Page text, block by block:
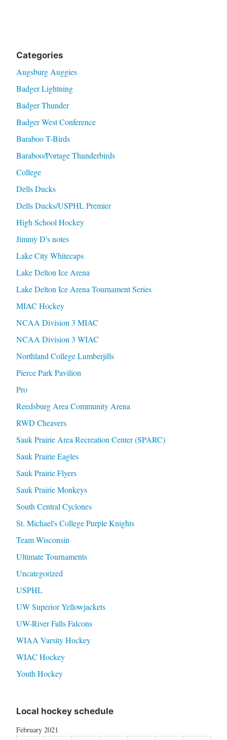
Categories
Augsburg Auggies
Badger Lightning
Badger Thunder
Badger West Conference
Baraboo T-Birds
Baraboo/Portage Thunderbirds
College
Dells Ducks
Dells Ducks/USPHL Premier
High School Hockey
Jimmy D's notes
Lake City Whitecaps
Lake Delton Ice Arena
Lake Delton Ice Arena Tournament Series
MIAC Hockey
NCAA Division 3 MIAC
NCAA Division 3 WIAC
Northland College Lumberjills
Pierce Park Pavilion
Pro
Reedsburg Area Community Arena
RWD Cheavers
Sauk Prairie Area Recreation Center (SPARC)
Sauk Prairie Eagles
Sauk Prairie Flyers
Sauk Prairie Monkeys
South Central Cyclones
St. Michael's College Purple Knights
Team Wisconsin
Ultimate Tournaments
Uncategorized
USPHL
UW Superior Yellowjackets
UW-River Falls Falcons
WIAA Varsity Hockey
WIAC Hockey
Youth Hockey
Local hockey schedule
February 2021